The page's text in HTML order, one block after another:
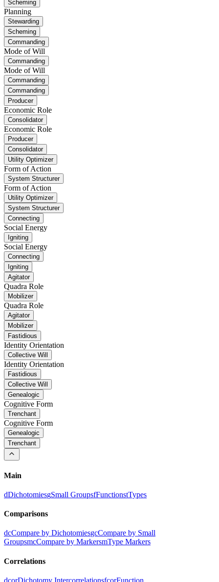
Scheming
Planning
Stewarding
Scheming
Commanding
Mode of Will
Commanding
Mode of Will
Commanding
Commanding
Producer
Economic Role
Consolidator
Economic Role
Producer
Consolidator
Utility Optimizer
Form of Action
System Structurer
Form of Action
Utility Optimizer
System Structurer
Connecting
Social Energy
Igniting
Social Energy
Connecting
Igniting
Agitator
Quadra Role
Mobilizer
Quadra Role
Agitator
Mobilizer
Fastidious
Identity Orientation
Collective Will
Identity Orientation
Fastidious
Collective Will
Genealogic
Cognitive Form
Trenchant
Cognitive Form
Genealogic
Trenchant
Main
dDichotomiesgSmall GroupsfFunctionstTypes
Comparisons
dcCompare by DichotomiesgcCompare by Small
GroupsmcCompare by MarkersmType Markers
Correlations
dcorDichotomy IntercorrelationsfcorFunction